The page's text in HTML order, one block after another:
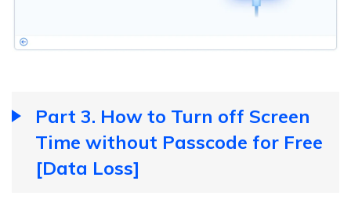
Part 3. How to Turn off Screen
Time without Passcode for Free
[Data Loss]